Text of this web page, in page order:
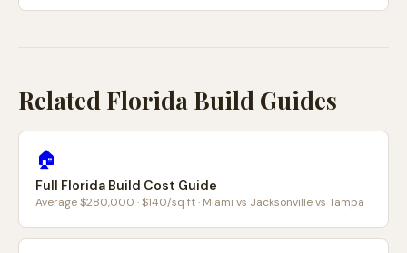
Related Florida Build Guides
🏠
Full Florida Build Cost Guide
Average $280,000 · $140/sq ft · Miami vs Jacksonville vs Tampa